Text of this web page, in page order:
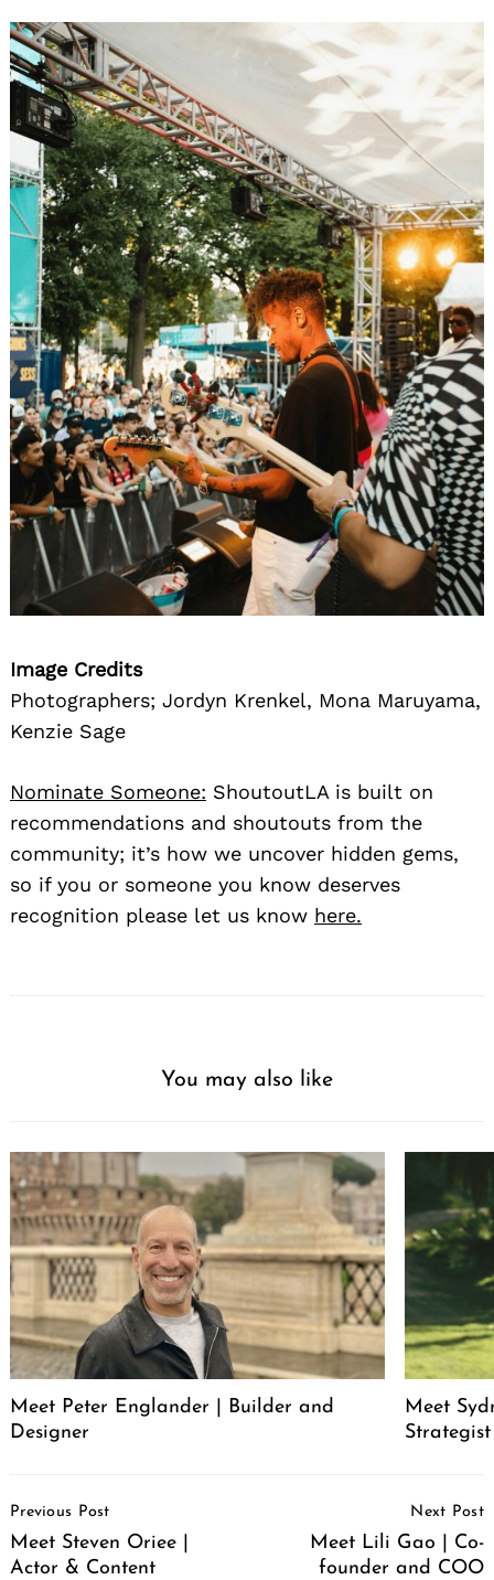
Image Credits
Photographers; Jordyn Krenkel, Mona Maruyama,
Kenzie Sage
Nominate Someone: ShoutoutLA is built on
recommendations and shoutouts from the
community; it’s how we uncover hidden gems,
so if you or someone you know deserves
recognition please let us know here.
You may also like
Meet Peter Englander | Builder and
Designer
Meet
Navigation
Previous Post
Meet Steven Oriee |
Actor & Content
Next Post
Meet Lili Gao | Co-
founder and COO